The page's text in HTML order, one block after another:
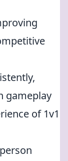
gameplay
of 1v1